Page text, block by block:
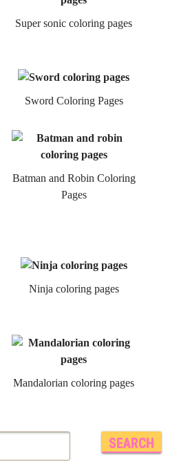
Super sonic coloring pages
Sword Coloring Pages
Batman and Robin Coloring
Pages
Ninja coloring pages
Mandalorian coloring pages